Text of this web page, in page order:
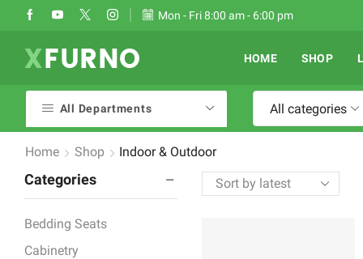
Mon - Fri 8:00 am - 6:00 pm
Take 30% off when you spend $120 Go shop
HOME SHOP
All Departments All categories
Home Shop Indoor & Outdoor
Categories
Bedding Seats
Cabinetry